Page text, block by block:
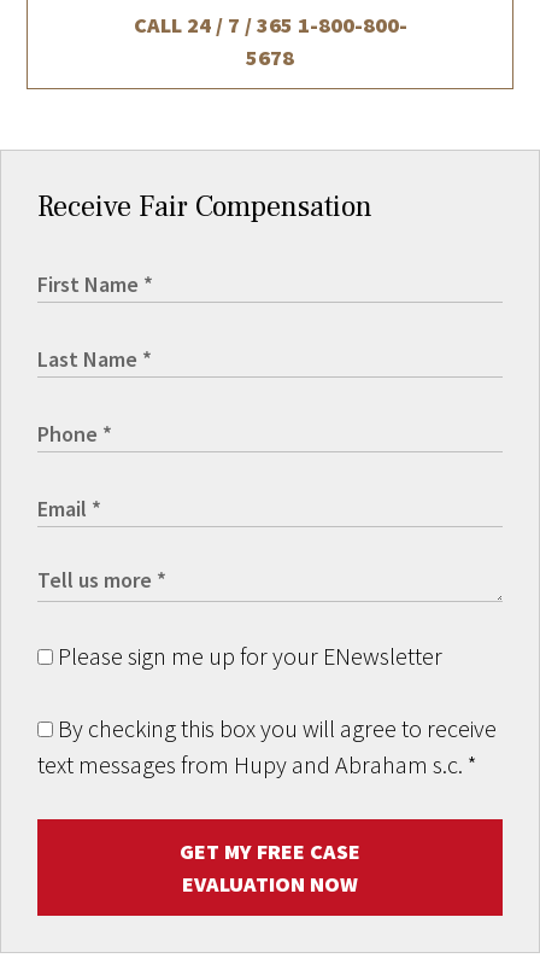
CALL 24 / 7 / 365 1-800-800-
5678
Receive Fair Compensation
Please sign me up for your ENewsletter
By checking this box you will agree to receive
text messages from Hupy and Abraham s.c. *
GET MY FREE CASE
EVALUATION NOW